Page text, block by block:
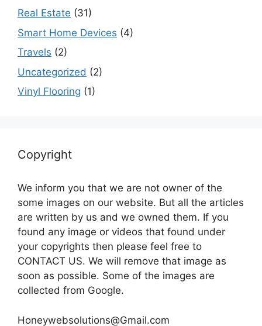
Real Estate (31)
Smart Home Devices (4)
Travels (2)
Uncategorized (2)
Vinyl Flooring (1)
Copyright
We inform you that we are not owner of the
some images on our website. But all the articles
are written by us and we owned them. If you
found any image or videos that found under
your copyrights then please feel free to
CONTACT US. We will remove that image as
soon as possible. Some of the images are
collected from Google.
Honeywebsolutions@Gmail.com